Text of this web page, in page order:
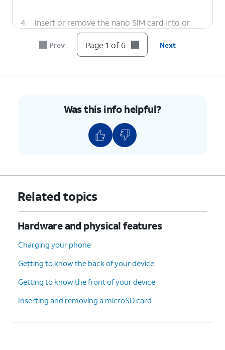
4.
Insert or remove the nano SIM card into or
from the tray with the gold contacts facing
the back of the phone.
5.
Press the nano SIM card tray back into its slot
You've completed the steps!
Prev Page 1 of 6 Next
Was this info helpful?
Related topics
Hardware and physical features
Charging your phone
Getting to know the back of your device
Getting to know the front of your device
Inserting and removing a microSD card